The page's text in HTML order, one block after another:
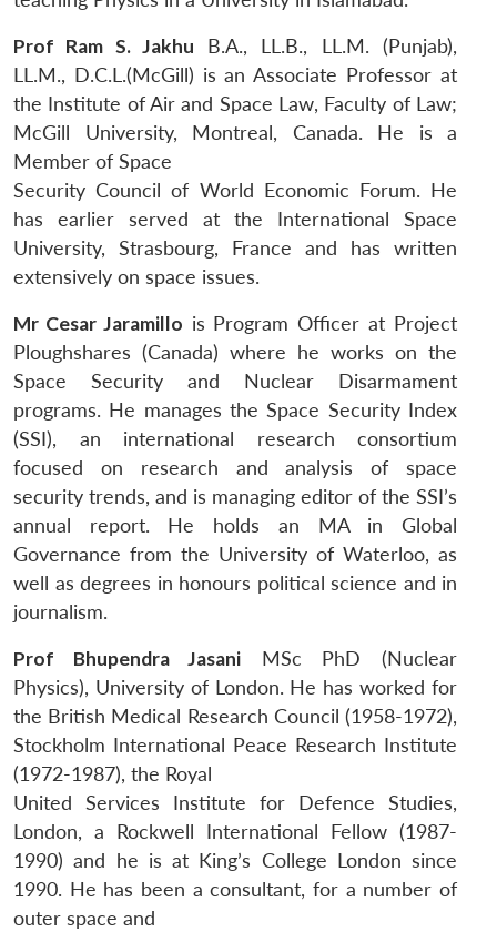
LIBRARY
Open
menu
IDSA
NEWS
Open
menu
Publications
Open
menu
Membership
Open
menu
An
Prof Ram S. Jakhu B.A., LL.B., LL.M. (Punjab),
LL.M., D.C.L.(McGill) is an Associate Professor at
the Institute of Air and Space Law, Faculty of Law;
McGill University, Montreal, Canada. He is a
Member of Space
Security Council of World Economic Forum. He
has earlier served at the International Space
University, Strasbourg, France and has written
extensively on space issues.
Mr Cesar Jaramillo is Program Officer at Project
Ploughshares (Canada) where he works on the
Space Security and Nuclear Disarmament
programs. He manages the Space Security Index
(SSI), an international research consortium
focused on research and analysis of space
security trends, and is managing editor of the SSI’s
annual report. He holds an MA in Global
Governance from the University of Waterloo, as
well as degrees in honours political science and in
journalism.
Prof Bhupendra Jasani MSc PhD (Nuclear
Physics), University of London. He has worked for
the British Medical Research Council (1958-1972),
Stockholm International Peace Research Institute
(1972-1987), the Royal
United Services Institute for Defence Studies,
London, a Rockwell International Fellow (1987-
1990) and he is at King’s College London since
1990. He has been a consultant, for a number of
outer space and